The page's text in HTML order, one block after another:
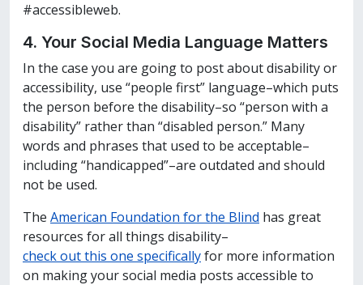
#accessibleweb.
4. Your Social Media Language Matters
In the case you are going to post about disability or
accessibility, use “people first” language–which puts
the person before the disability–so “person with a
disability” rather than “disabled person.” Many
words and phrases that used to be acceptable–
including “handicapped”–are outdated and should
not be used.
The American Foundation for the Blind has great
resources for all things disability–
check out this one specificallyfor more information
on making your social media posts accessible to